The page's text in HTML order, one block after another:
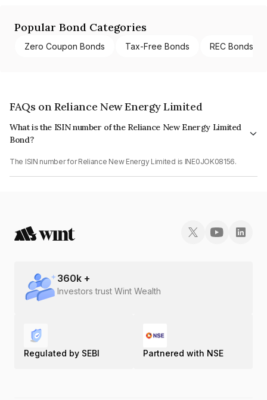
Popular Bond Categories
Zero Coupon Bonds Tax-Free Bonds REC Bonds
FAQs on Reliance New Energy Limited
What is the ISIN number of the Reliance New Energy Limited
Bond?
The ISIN number for Reliance New Energy Limited is INE0JOK08156.
360k +
Investors trust Wint Wealth
Regulated by SEBI Partnered with NSE